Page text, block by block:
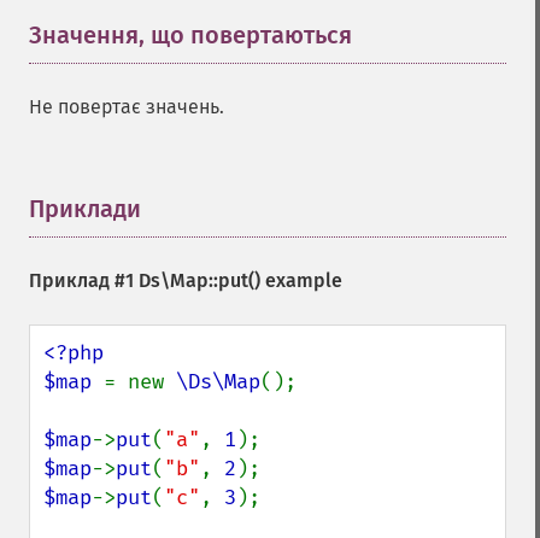
Значення, що повертаються
Не повертає значень.
Приклади
Приклад #1 Ds\Map::put() example
<?php
$map = new \Ds\Map();
$map->put( "a" , 1
$map->put( "b" , 2
$map->put( "c" , 3 );